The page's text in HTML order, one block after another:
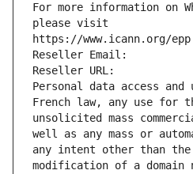
For more information on
please visit
https://www.icann.org/epp
Reseller Email:
Reseller URL:
Personal data access and
French law, any use for
unsolicited mass
well as any mass or
any intent other than
modification of a